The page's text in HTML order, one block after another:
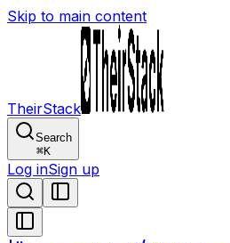
Skip to main content
TheirStack
Search
⌘K
Log inSign up